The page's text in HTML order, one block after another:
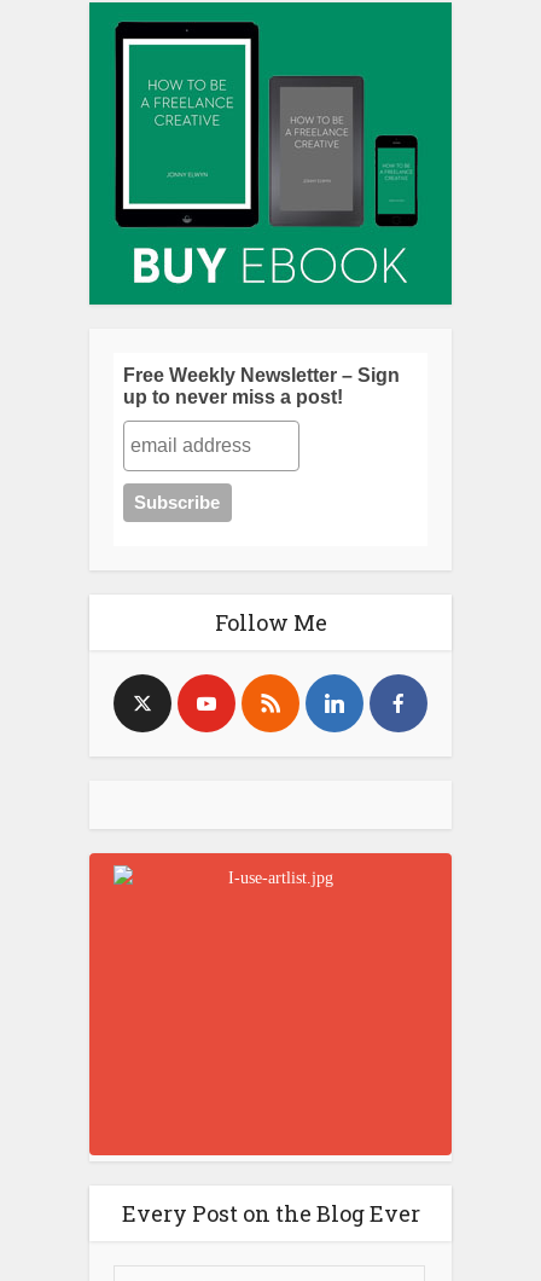
Free Weekly Newsletter – Sign
up to never miss a post!
Follow Me
Every Post on the Blog Ever